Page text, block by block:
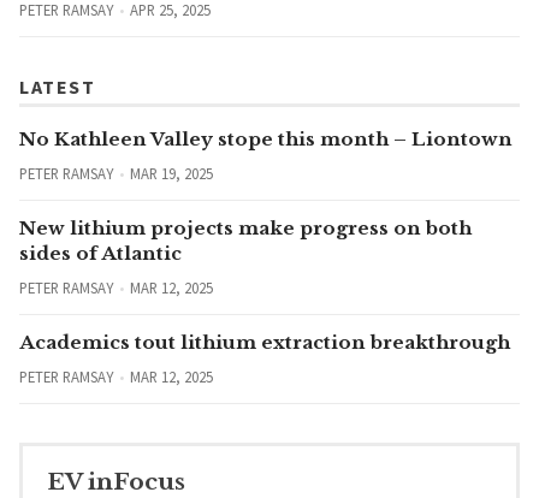
PETER RAMSAY APR 25, 2025
LATEST
No Kathleen Valley stope this month – Liontown
PETER RAMSAY MAR 19, 2025
New lithium projects make progress on both
sides of Atlantic
PETER RAMSAY MAR 12, 2025
Academics tout lithium extraction breakthrough
PETER RAMSAY MAR 12, 2025
EV inFocus